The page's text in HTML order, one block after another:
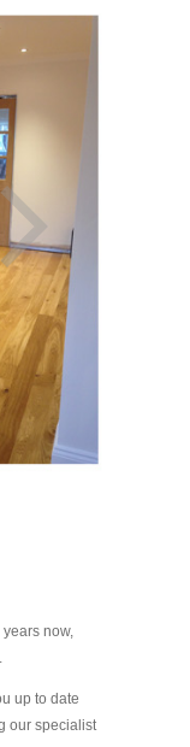
now,
up to date
our specialist